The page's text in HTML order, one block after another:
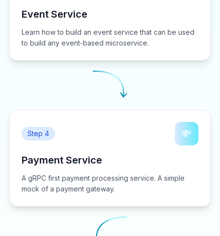
Event Service
Learn how to build an event service that can be used
to build any event-based microservice.
Step 4 💸
Payment Service
A gRPC first payment processing service. A simple
mock of a payment gateway.